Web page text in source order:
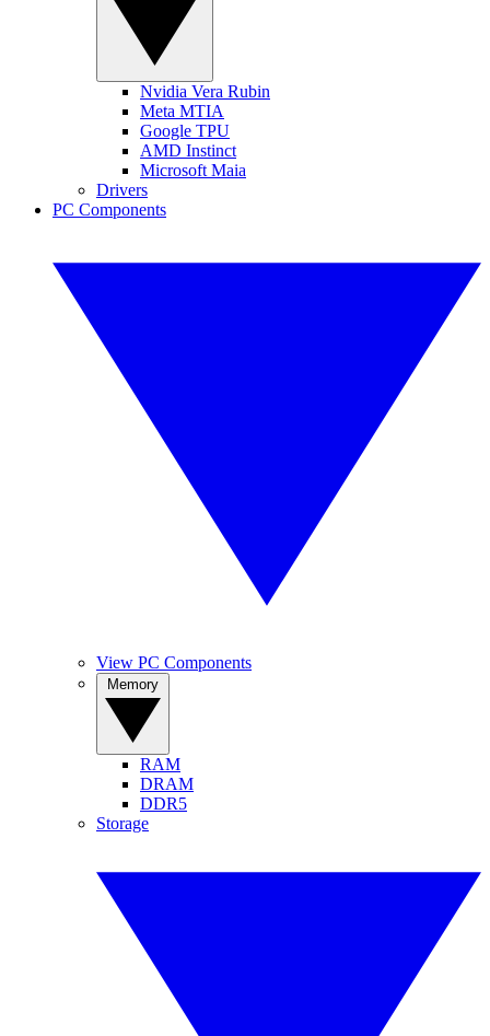
Nvidia Vera Rubin
Meta MTIA
Google TPU
AMD Instinct
Microsoft Maia
Drivers
PC Components
View PC Components
RAM
DRAM
DDR5
Storage